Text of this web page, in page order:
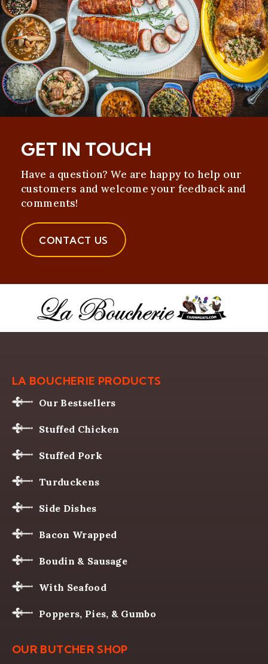
GET IN TOUCH
Have a question? We are happy to help our
customers and welcome your feedback and
comments!
CONTACT US
LA BOUCHERIE PRODUCTS
Our Bestsellers
Stuffed Chicken
Stuffed Pork
Turduckens
Side Dishes
Bacon Wrapped
Boudin & Sausage
With Seafood
Poppers, Pies, & Gumbo
OUR BUTCHER SHOP